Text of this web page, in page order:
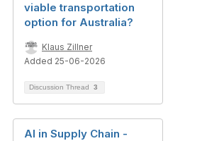
viable transportation
option for Australia?
Klaus Zillner
Added 25-06-2026
Discussion Thread 3
AI in Supply Chain -